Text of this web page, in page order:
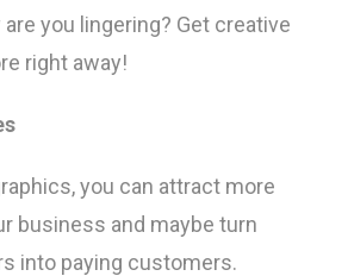
you lingering? Get creative
right away!
you can attract more
business and maybe turn
into paying customers.